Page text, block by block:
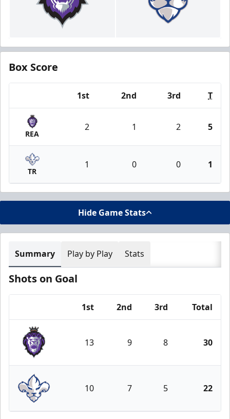
Box Score
1st 2nd 3rd T
REA
2 1 2 5
TR
1 0 0 1
Hide Game Stats
Summary Play by Play Stats
Shots on Goal
1st 2nd 3rd Total
Reading Royals
13 9 8 30
Trois-Rivières Lions
10 7 5 22